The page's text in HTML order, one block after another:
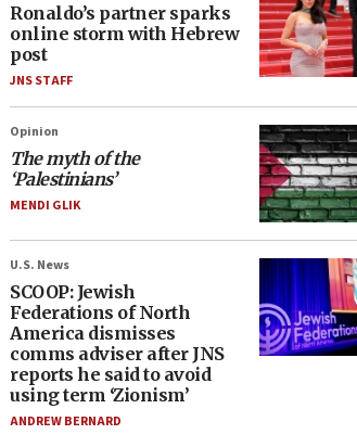
Ronaldo’s partner sparks
online storm with Hebrew
post
JNS STAFF
Opinion
The myth of the
‘Palestinians’
MENDI GLIK
U.S. News
SCOOP: Jewish
Federations of North
America dismisses
comms adviser after JNS
reports he said to avoid
using term ‘Zionism’
ANDREW BERNARD